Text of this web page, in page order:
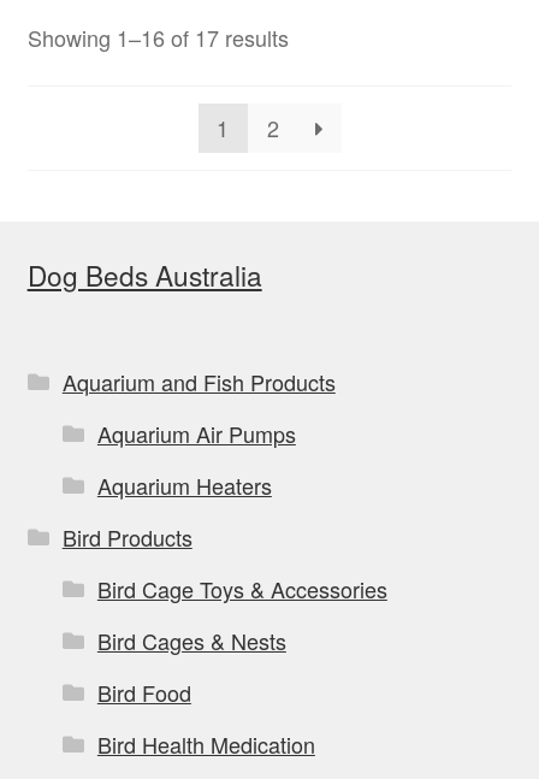
Showing 1–16 of 17 results
1 2
Dog Beds Australia
Aquarium and Fish Products
Aquarium Air Pumps
Aquarium Heaters
Bird Products
Bird Cage Toys & Accessories
Bird Cages & Nests
Bird Food
Bird Health Medication